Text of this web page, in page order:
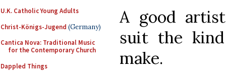
U.K. Catholic Young Adults
Christ-Königs-Jugend (Germany)
Cantica Nova: Traditional Music
for the Contemporary Church
Dappled Things
A good
suit the
make.